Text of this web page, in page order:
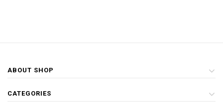
ABOUT SHOP
CATEGORIES